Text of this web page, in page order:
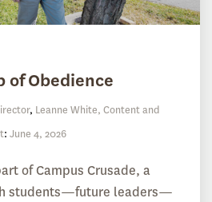
of Obedience
, Leanne White, Content and
: June 4, 2026
of Campus Crusade, a
students—future leaders—